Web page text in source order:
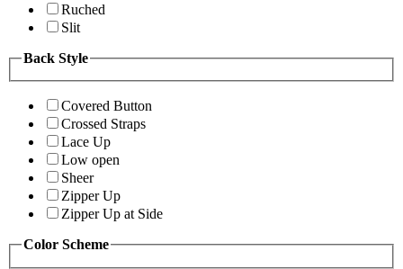
Ruched
Slit
Back Style
Covered Button
Crossed Straps
Lace Up
Low open
Sheer
Zipper Up
Zipper Up at Side
Color Scheme